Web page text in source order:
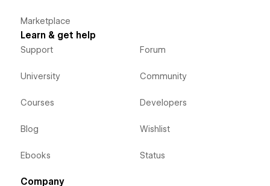
Marketplace
Learn & get help
Support
University
Courses
Blog
Ebooks
Forum
Community
Developers
Wishlist
Status
Company